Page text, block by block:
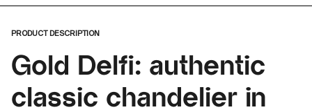
PRODUCT DESCRIPTION
Gold Delfi: authentic
classic chandelier in